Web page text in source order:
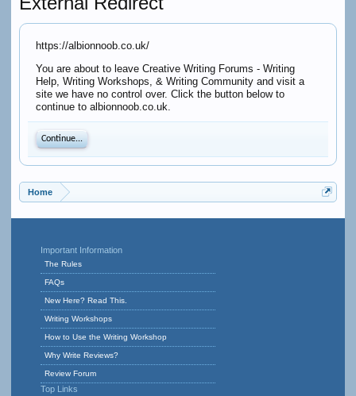
https://albionnoob.co.uk/
You are about to leave Creative Writing Forums - Writing
Help, Writing Workshops, & Writing Community and visit a
site we have no control over. Click the button below to
continue to albionnoob.co.uk.
Continue...
Home
Important Information
The Rules
FAQs
New Here? Read This.
Writing Workshops
How to Use the Writing Workshop
Why Write Reviews?
Review Forum
Top Links